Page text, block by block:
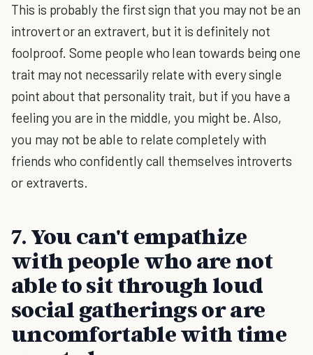
This is probably the first sign that you may not be an
introvert or an extravert, but it is definitely not
foolproof. Some people who lean towards being one
trait may not necessarily relate with every single
point about that personality trait, but if you have a
feeling you are in the middle, you might be. Also,
you may not be able to relate completely with
friends who confidently call themselves introverts
or extraverts.
7. You can't empathize
with people who are not
able to sit through loud
social gatherings or are
uncomfortable with time